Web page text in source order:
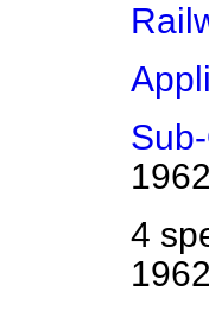
1962
4
1962